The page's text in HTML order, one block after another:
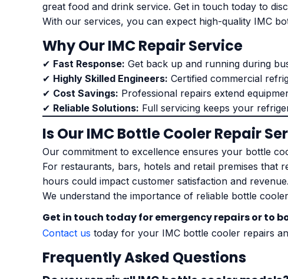
great food and drink service. Get in touch today to
With our services, you can expect high-quality IMC
Why Our IMC Repair Service
✔ Fast Response: Get back up and running during
✔ Highly Skilled Engineers: Certified commercial
✔ Cost Savings: Professional repairs extend
✔ Reliable Solutions: Full servicing keeps your
Is Our IMC Bottle Cooler Repair
Our commitment to excellence ensures your bottle
For restaurants, bars, hotels and retail premises that
hours could impact customer satisfaction and
We understand the importance of reliable bottle
Get in touch today for emergency repairs or to
Contact us today for your IMC bottle cooler repairs
Frequently Asked Questions